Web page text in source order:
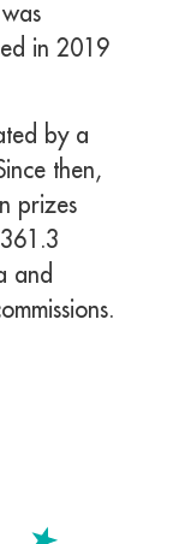
in 2019
by a
then,
prizes
and